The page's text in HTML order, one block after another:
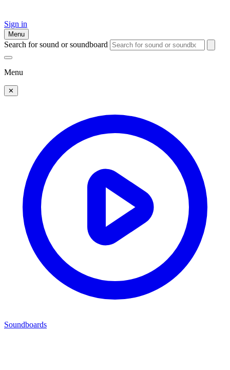
Sign in
Menu
Search for sound or soundboard
Menu
✕
Soundboards